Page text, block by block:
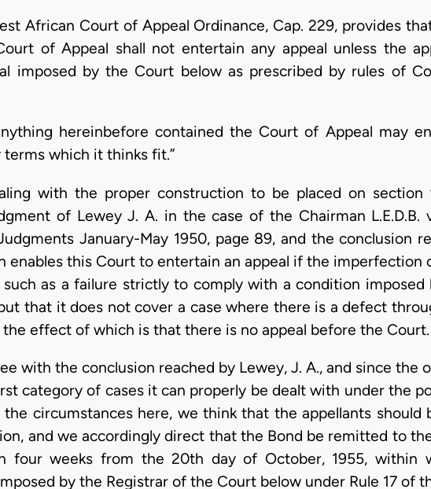
African Court of Appeal Ordinance, Cap. 229, provides
of Appeal shall not entertain any appeal unless the
imposed by the Court below as prescribed by rules of
hereinbefore contained the Court of Appeal may
which it thinks fit.”
with the proper construction to be placed on
of Lewey J. A. in the case of the Chairman L.E.D.B.
January-May 1950, page 89, and the conclusion
enables this Court to entertain an appeal if the imperfection
as a failure strictly to comply with a condition
that it does not cover a case where there is a defect
effect of which is that there is no appeal before the Court.
with the conclusion reached by Lewey, J. A., and since the
category of cases it can properly be dealt with under the
the circumstances here, we think that the appellants
and we accordingly direct that the Bond be remitted to
four weeks from the 20th day of October, 1955, within
by the Registrar of the Court below under Rule 17 of